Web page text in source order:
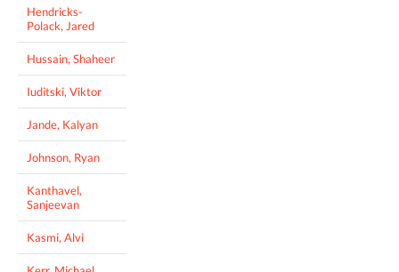
Hendricks-
Polack, Jared
Hussain, Shaheer
Iuditski, Viktor
Jande, Kalyan
Johnson, Ryan
Kanthavel,
Sanjeevan
Kasmi, Alvi